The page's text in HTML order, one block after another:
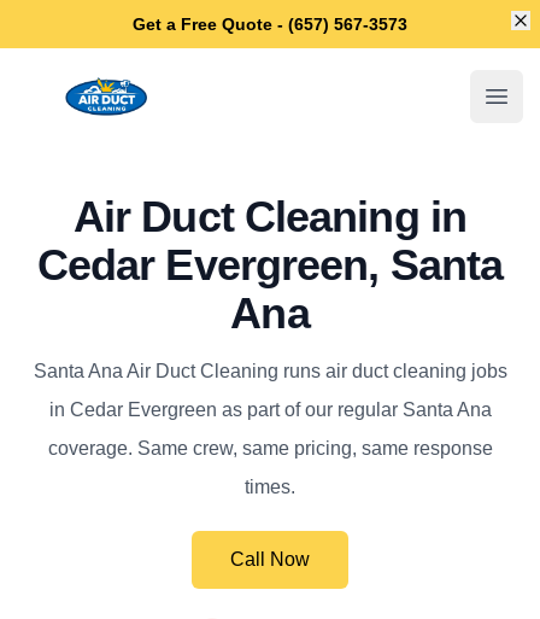
Get a Free Quote - (657) 567-3573
Santa Ana Air Duct Cleaning
Air Duct Cleaning in
Cedar Evergreen, Santa
Ana
Santa Ana Air Duct Cleaning runs air duct cleaning jobs
in Cedar Evergreen as part of our regular Santa Ana
coverage. Same crew, same pricing, same response
times.
Call Now